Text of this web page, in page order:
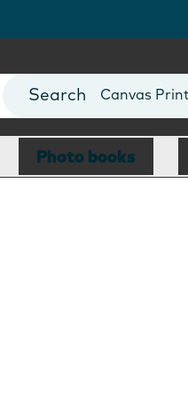
Photo Books
Canvas
Mugs
Blankets
Photo books